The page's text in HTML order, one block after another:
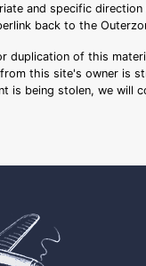
and specific
back to the
duplication of this
this site's owner is
is being stolen, we will